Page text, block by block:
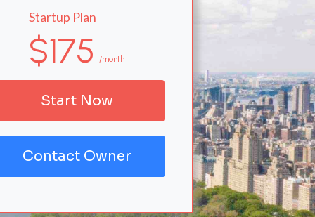
Startup Plan
$175 /month
Start Now
Contact Owner